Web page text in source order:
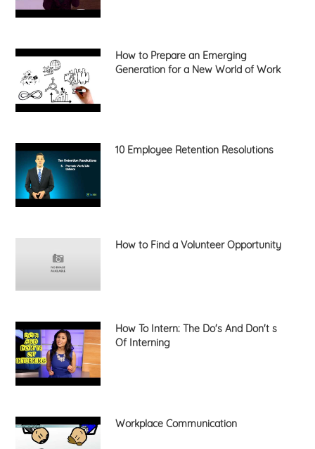
How to Prepare an Emerging
Generation for a New World of Work
10 Employee Retention Resolutions
How to Find a Volunteer Opportunity
How To Intern: The Do's And Don't s
Of Interning
Workplace Communication